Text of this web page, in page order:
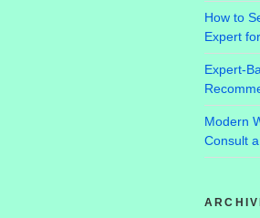
How to
Expert
Expert-
Modern
Consult